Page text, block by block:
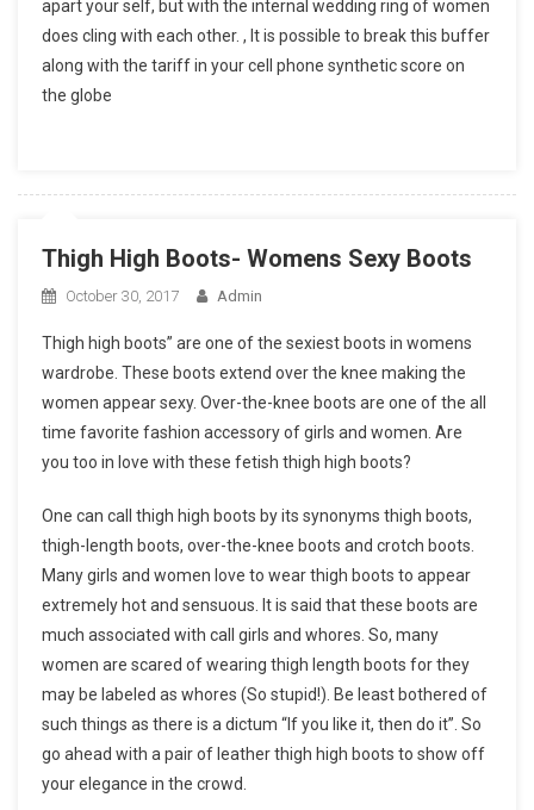
apart your self, but with the internal wedding ring of women
does cling with each other. , It is possible to break this buffer
along with the tariff in your cell phone synthetic score on
the globe
Thigh High Boots- Womens Sexy Boots
October 30, 2017 Admin
Thigh high boots” are one of the sexiest boots in womens
wardrobe. These boots extend over the knee making the
women appear sexy. Over-the-knee boots are one of the all
time favorite fashion accessory of girls and women. Are
you too in love with these fetish thigh high boots?
One can call thigh high boots by its synonyms thigh boots,
thigh-length boots, over-the-knee boots and crotch boots.
Many girls and women love to wear thigh boots to appear
extremely hot and sensuous. It is said that these boots are
much associated with call girls and whores. So, many
women are scared of wearing thigh length boots for they
may be labeled as whores (So stupid!). Be least bothered of
such things as there is a dictum “If you like it, then do it”. So
go ahead with a pair of leather thigh high boots to show off
your elegance in the crowd.